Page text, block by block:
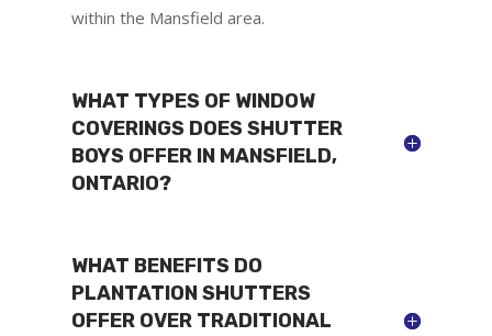
within the Mansfield area.
WHAT TYPES OF WINDOW
COVERINGS DOES SHUTTER
BOYS OFFER IN MANSFIELD,
ONTARIO?
WHAT BENEFITS DO
PLANTATION SHUTTERS
OFFER OVER TRADITIONAL